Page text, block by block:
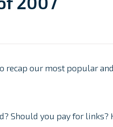
recap our most popular
Should you pay for links?